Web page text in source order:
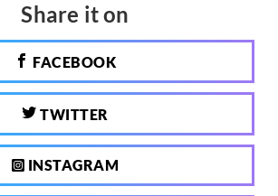
Share it on
FACEBOOK
TWITTER
INSTAGRAM